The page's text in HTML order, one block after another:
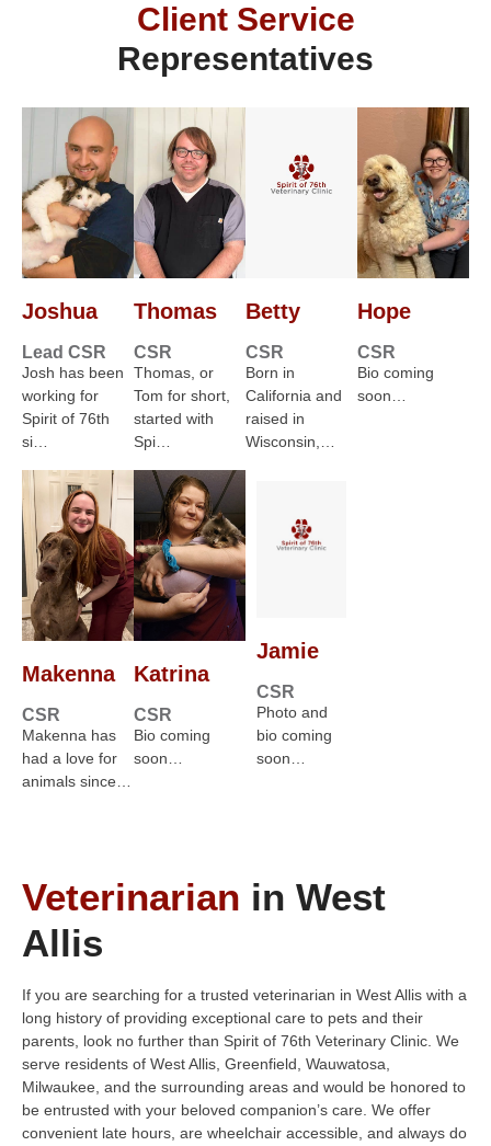
Client Service
Representatives
Joshua
Lead CSR
Josh has been
working for
Spirit of 76th
si…
Thomas
CSR
Thomas, or
Tom for short,
started with
Spi…
Betty
CSR
Born in
California and
raised in
Wisconsin,…
Hope
CSR
Bio coming
soon…
Makenna
CSR
Makenna has
had a love for
animals since…
Katrina
CSR
Bio coming
soon…
Jamie
CSR
Photo and
bio coming
soon…
Veterinarian in West
Allis
If you are searching for a trusted veterinarian in West Allis with a
long history of providing exceptional care to pets and their
parents, look no further than Spirit of 76th Veterinary Clinic. We
serve residents of West Allis, Greenfield, Wauwatosa,
Milwaukee, and the surrounding areas and would be honored to
be entrusted with your beloved companion’s care. We offer
convenient late hours, are wheelchair accessible, and always do